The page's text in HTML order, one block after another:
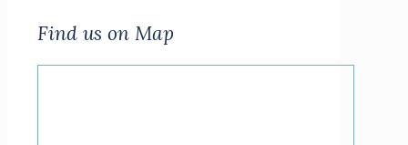
Find us on Map